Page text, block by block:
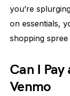
you’re
on essentials,
shopping spree
Can I Pay
Venmo